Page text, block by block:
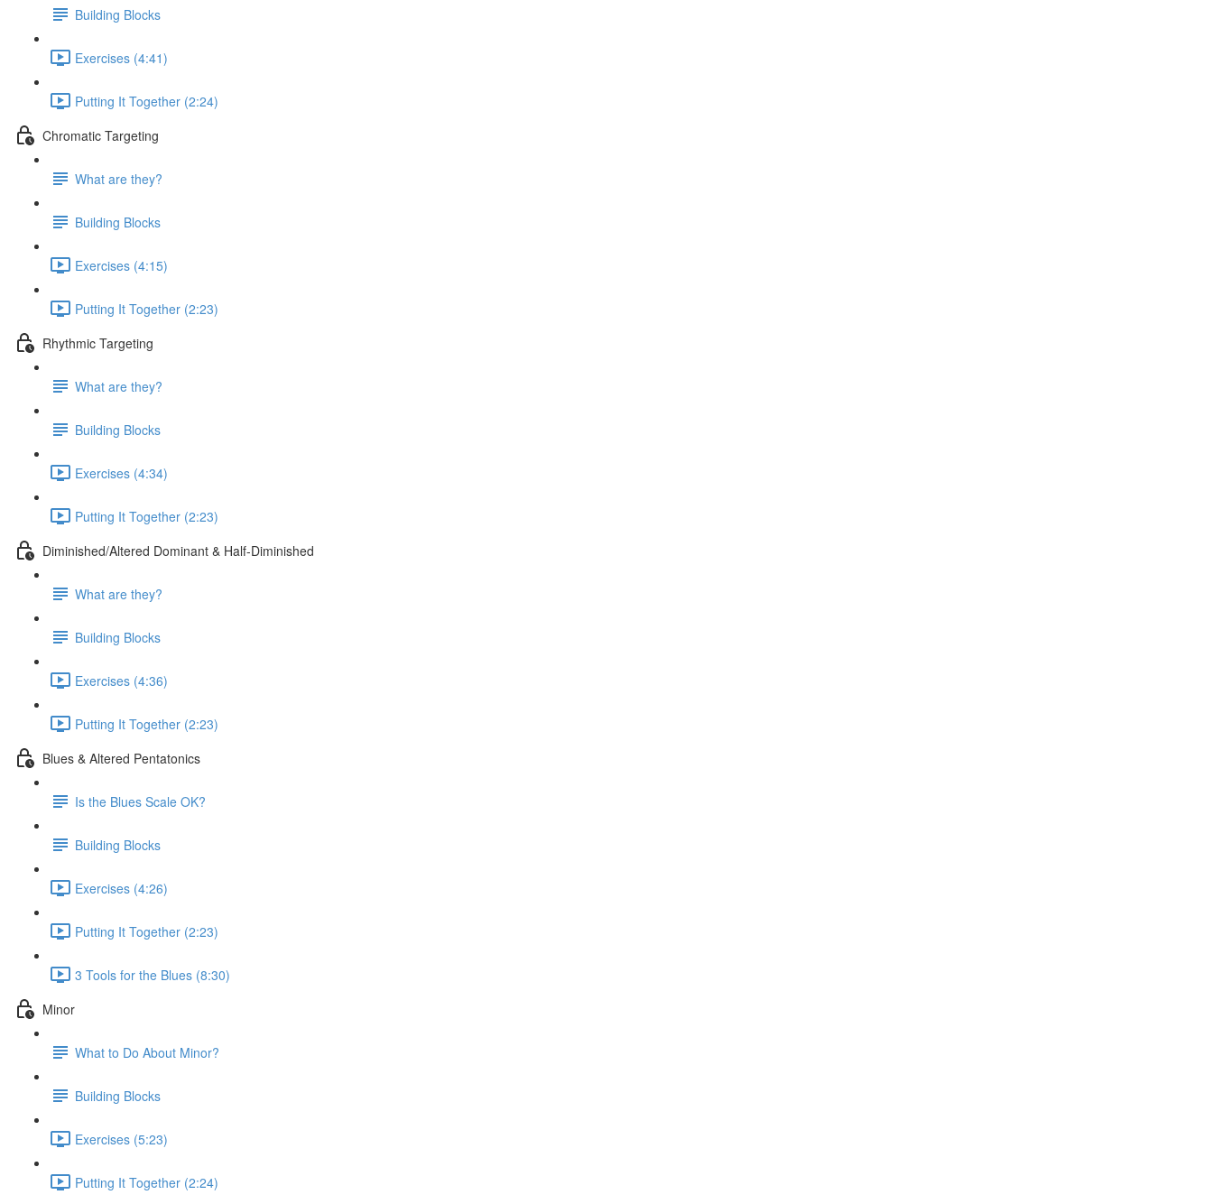
Building Blocks
Exercises (4:41)
Putting It Together (2:24)
Chromatic Targeting
What are they?
Building Blocks
Exercises (4:15)
Putting It Together (2:23)
Rhythmic Targeting
What are they?
Building Blocks
Exercises (4:34)
Putting It Together (2:23)
Diminished/Altered Dominant & Half-Diminished
What are they?
Building Blocks
Exercises (4:36)
Putting It Together (2:23)
Blues & Altered Pentatonics
Is the Blues Scale OK?
Building Blocks
Exercises (4:26)
Putting It Together (2:23)
3 Tools for the Blues (8:30)
Minor
What to Do About Minor?
Building Blocks
Exercises (5:23)
Putting It Together (2:24)